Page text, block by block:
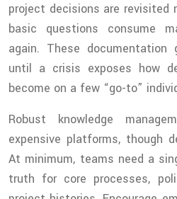
project decisions are revisited
basic questions consume
again. These
until a crisis exposes how
become on a few “go-to”
Robust knowledge
expensive platforms, though
At minimum, teams need a
truth for core processes,